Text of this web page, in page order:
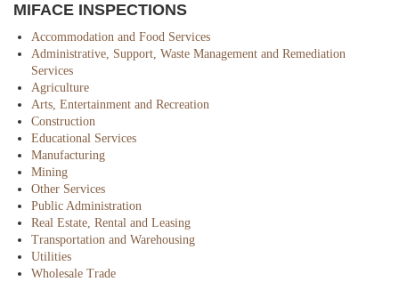
MIFACE INSPECTIONS
Accommodation and Food Services
Administrative, Support, Waste Management and Remediation
Services
Agriculture
Arts, Entertainment and Recreation
Construction
Educational Services
Manufacturing
Mining
Other Services
Public Administration
Real Estate, Rental and Leasing
Transportation and Warehousing
Utilities
Wholesale Trade